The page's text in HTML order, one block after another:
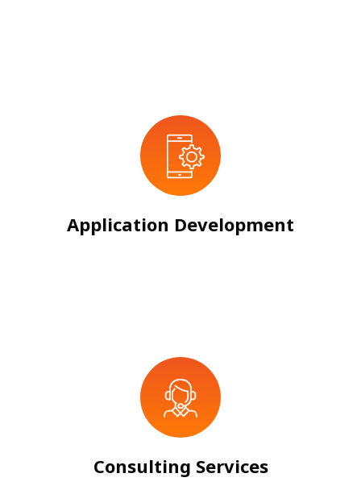
Application Development
Consulting Services